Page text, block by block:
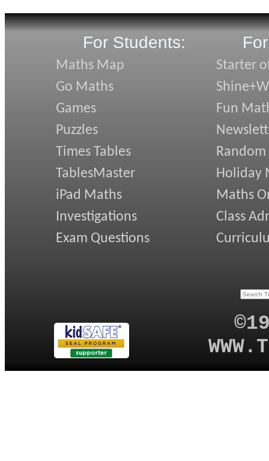
For Students:
Maths Map
Go Maths
Games
Puzzles
Times Tables
TablesMaster
iPad Maths
Investigations
Exam Questions
Starter
Fun
Random
Holiday
Maths
Class